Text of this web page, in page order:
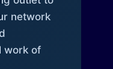
network
work of